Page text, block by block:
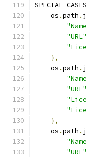
    os
.path .
"URL"
},
    os
.path .
"URL"
},
    os
.path .
"URL"